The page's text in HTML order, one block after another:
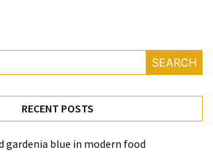
RECENT POSTS
gardenia blue in modern food